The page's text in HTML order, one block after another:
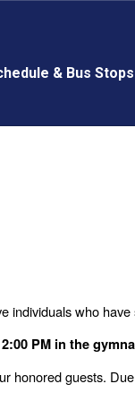
& Bus Stops
individuals who have
PM in the
honored guests.